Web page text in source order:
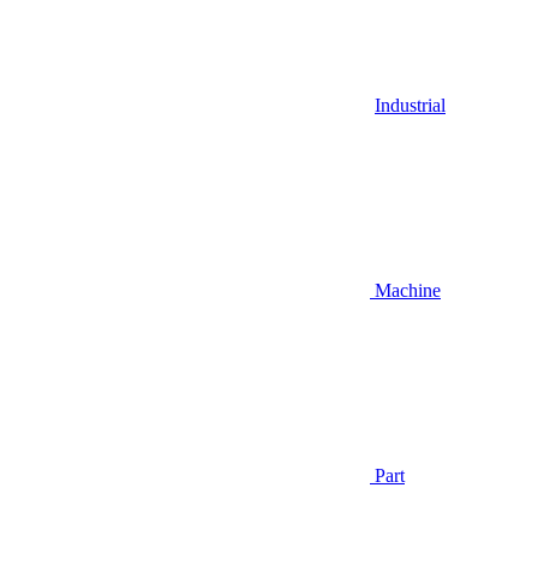
Industrial
Machine
Part